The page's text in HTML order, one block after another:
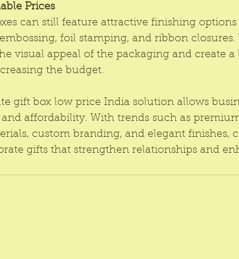
Prices
can still feature attractive finishing options
foil stamping, and ribbon closures.
visual appeal of the packaging and create
the budget.
gift box low price India solution allows
affordability. With trends such as
custom branding, and elegant finishes,
gifts that strengthen relationships and